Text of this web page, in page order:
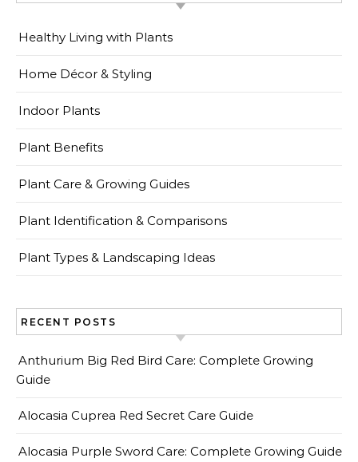
Healthy Living with Plants
Home Décor & Styling
Indoor Plants
Plant Benefits
Plant Care & Growing Guides
Plant Identification & Comparisons
Plant Types & Landscaping Ideas
RECENT POSTS
Anthurium Big Red Bird Care: Complete Growing
Guide
Alocasia Cuprea Red Secret Care Guide
Alocasia Purple Sword Care: Complete Growing Guide